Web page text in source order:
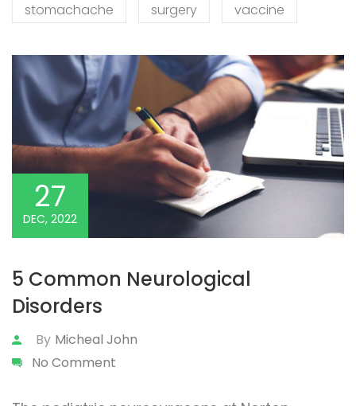
27
DEC, 2022
5 Common Neurological
Disorders
By Micheal John
No Comment
stomachache
surgery vaccine